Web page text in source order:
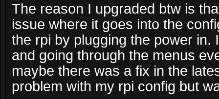
The reason I upgraded btw is
issue where it goes into the
the rpi by plugging the power in.
and going through the menus
maybe there was a fix in the
problem with my rpi config but